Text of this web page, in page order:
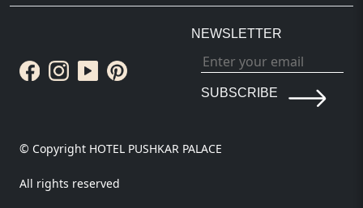
NEWSLETTER
SUBSCRIBE
© Copyright HOTEL PUSHKAR PALACE
All rights reserved